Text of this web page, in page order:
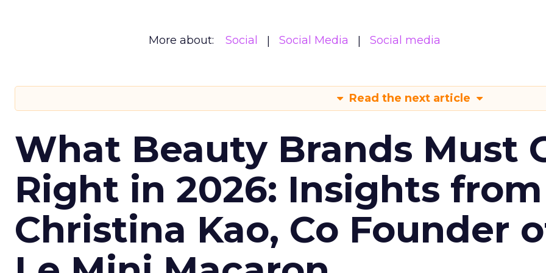
More about: Social Social Media Social media
Read the next article
What Beauty Brands Must
Right in 2026: Insights from
Christina Kao, Co Founder